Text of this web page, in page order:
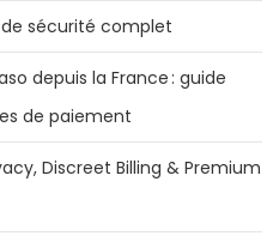
sécurité complet
depuis la France : guide
de paiement
Discreet Billing & Premium